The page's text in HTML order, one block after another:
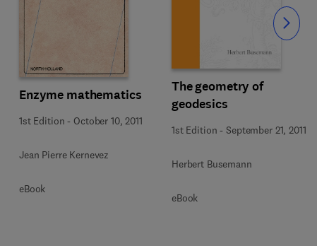
Enzyme mathematics
1st Edition - October 10, 2011
Jean Pierre Kernevez
eBook
The geometry of
geodesics
1st Edition -September 21, 2011
Herbert Busemann
eBook
Slide